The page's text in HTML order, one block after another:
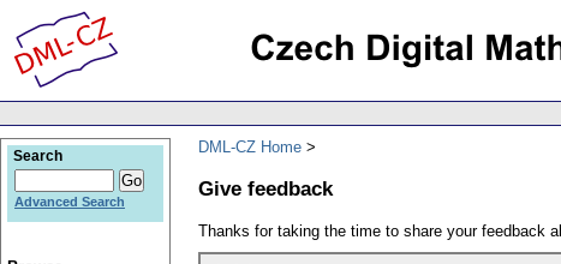
DML-CZ Home
Give feedback
Thanks for taking the time to share your feedback
Search
Advanced Search